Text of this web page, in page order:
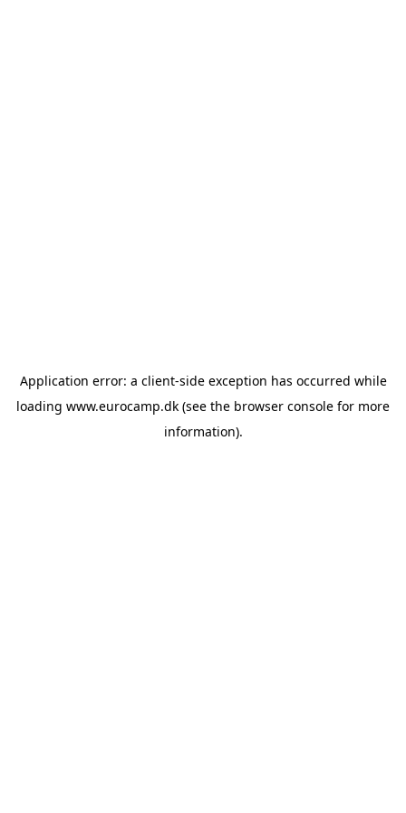
Application error: a client-side exception has occurred while
loading www.eurocamp.dk (see the browser console for more
information).